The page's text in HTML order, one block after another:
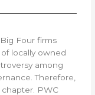
Four firms
locally owned
among
Therefore,
PWC